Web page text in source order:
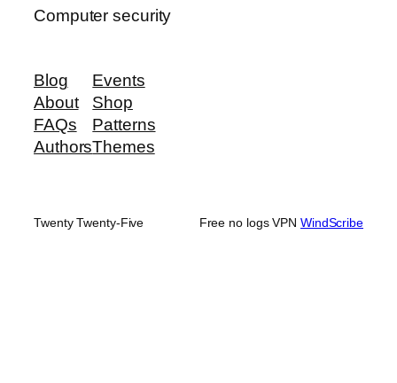
Computer security
Blog
About
FAQs
Authors
Events
Shop
Patterns
Themes
Twenty Twenty-Five Free no logs VPN WindScribe